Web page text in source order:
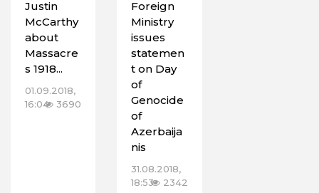
Justin
McCarthy
about
Massacre
s 1918...
01.09.2018,
16:04
3690
Foreign
Ministry
issues
statemen
t on Day
of
Genocide
of
Azerbaija
nis
31.08.2018,
18:53 2342